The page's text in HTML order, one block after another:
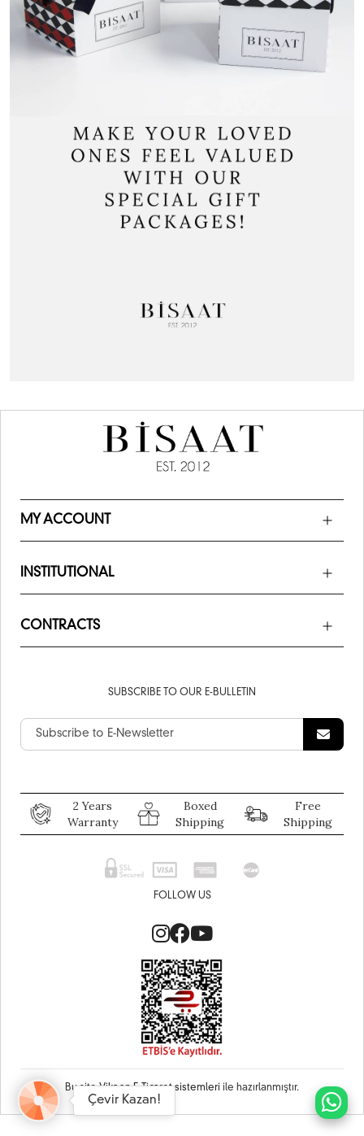
MY ACCOUNT
INSTITUTIONAL
CONTRACTS
SUBSCRIBE TO OUR E-BULLETIN
2 Years
Warranty
Boxed
Shipping
Free
Shipping
FOLLOW US
Bu siteVikaon E-Ticaret sistemleri ile hazırlanmıştır.
Çevir Kazan!